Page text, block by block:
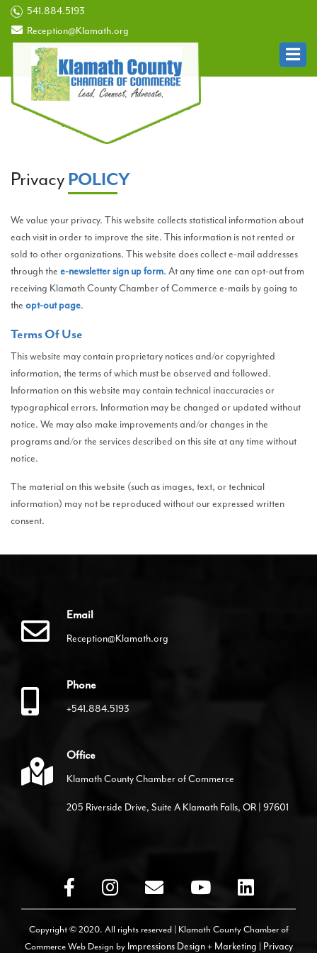
541.884.5193
Reception@Klamath.org
PrivacyPOLICY
We value your privacy. This website collects statistical information about
each visit in order to improve the site. This information is not rented or
sold to other organizations. This website does collect e-mail addresses
through the e-newsletter sign up form. At any time one can opt-out from
receiving Klamath County Chamber of Commerce e-mails by going to
the opt-out page.
Terms Of Use
This website may contain proprietary notices and/or copyrighted
information, the terms of which must be observed and followed.
Information on this website may contain technical inaccuracies or
typographical errors. Information may be changed or updated without
notice. We may also make improvements and/or changes in the
programs and/or the services described on this site at any time without
notice.
The material on this website (such as images, text, or technical
information) may not be reproduced without our expressed written
consent.
Email
Reception@Klamath.org
Phone
+541.884.5193
Office
Klamath County Chamber of Commerce
205 Riverside Drive, Suite A Klamath Falls, OR | 97601
Copyright © 2020. All rights reserved | Klamath County Chamber of
CommerceWeb Design by Impressions Design + Marketing | Privacy